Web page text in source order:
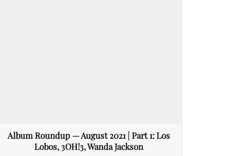
Album Roundup — August 2021 | Part 1: Los
Lobos, 3OH!3, Wanda Jackson